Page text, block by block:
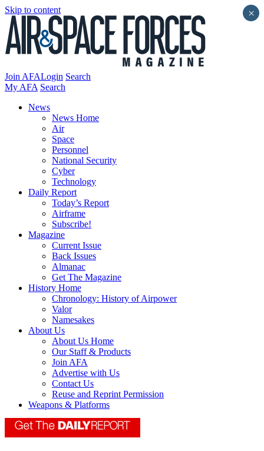
Skip to content
Join AFALogin Search
My AFA Search
News
News Home
Air
Space
Personnel
National Security
Cyber
Technology
Daily Report
Today’s Report
Airframe
Subscribe!
Magazine
Current Issue
Back Issues
Almanac
Get The Magazine
History Home
Chronology: History of Airpower
Valor
Namesakes
About Us
About Us Home
Our Staff & Products
Join AFA
Advertise with Us
Contact Us
Reuse and Reprint Permission
Weapons & Platforms
×